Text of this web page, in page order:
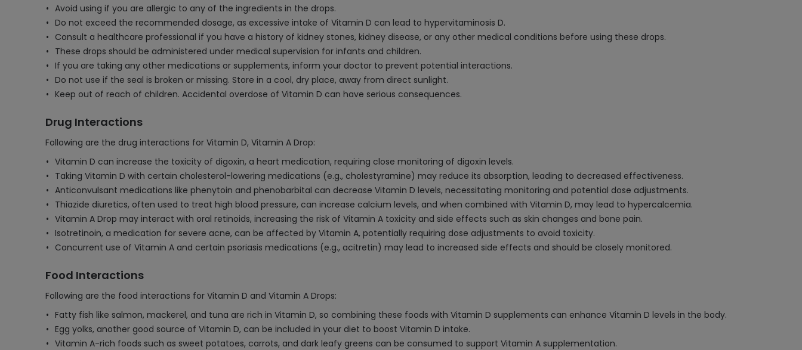
Avoid using if you are allergic to any of the ingredients in the drops.
Do not exceed the recommended dosage, as excessive intake of Vitamin D can lead to hypervitaminosis D.
Consult a healthcare professional if you have a history of kidney stones, kidney disease, or any other medical conditions before using these drops.
These drops should be administered under medical supervision for infants and children.
If you are taking any other medications or supplements, inform your doctor to prevent potential interactions.
Do not use if the seal is broken or missing. Store in a cool, dry place, away from direct sunlight.
Keep out of reach of children. Accidental overdose of Vitamin D can have serious consequences.
Drug Interactions
Following are the drug interactions for Vitamin D, Vitamin A Drop:
Vitamin D can increase the toxicity of digoxin, a heart medication, requiring close monitoring of digoxin levels.
Taking Vitamin D with certain cholesterol-lowering medications (e.g., cholestyramine) may reduce its absorption, leading to decreased effectiveness.
Anticonvulsant medications like phenytoin and phenobarbital can decrease Vitamin D levels, necessitating monitoring and potential dose adjustments.
Thiazide diuretics, often used to treat high blood pressure, can increase calcium levels, and when combined with Vitamin D, may lead to hypercalcemia.
Vitamin A Drop may interact with oral retinoids, increasing the risk of Vitamin A toxicity and side effects such as skin changes and bone pain.
Isotretinoin, a medication for severe acne, can be affected by Vitamin A, potentially requiring dose adjustments to avoid toxicity.
Concurrent use of Vitamin A and certain psoriasis medications (e.g., acitretin) may lead to increased side effects and should be closely monitored.
Food Interactions
Following are the food interactions for Vitamin D and Vitamin A Drops:
Fatty fish like salmon, mackerel, and tuna are rich in Vitamin D, so combining these foods with Vitamin D supplements can enhance Vitamin D levels in the body.
Egg yolks, another good source of Vitamin D, can be included in your diet to boost Vitamin D intake.
Vitamin A-rich foods such as sweet potatoes, carrots, and dark leafy greens can be consumed to support Vitamin A supplementation.